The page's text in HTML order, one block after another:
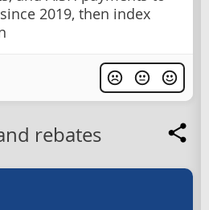
2019, then index
rebates